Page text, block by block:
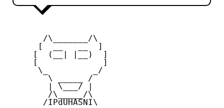
       /\_______/\
      [  __   __  ]
     [  (__| |__)  ]
     [             ]
      \_         _/
        \ _____ /
        | \___/ |
        /\_____/\
       /IPdUHASNI\